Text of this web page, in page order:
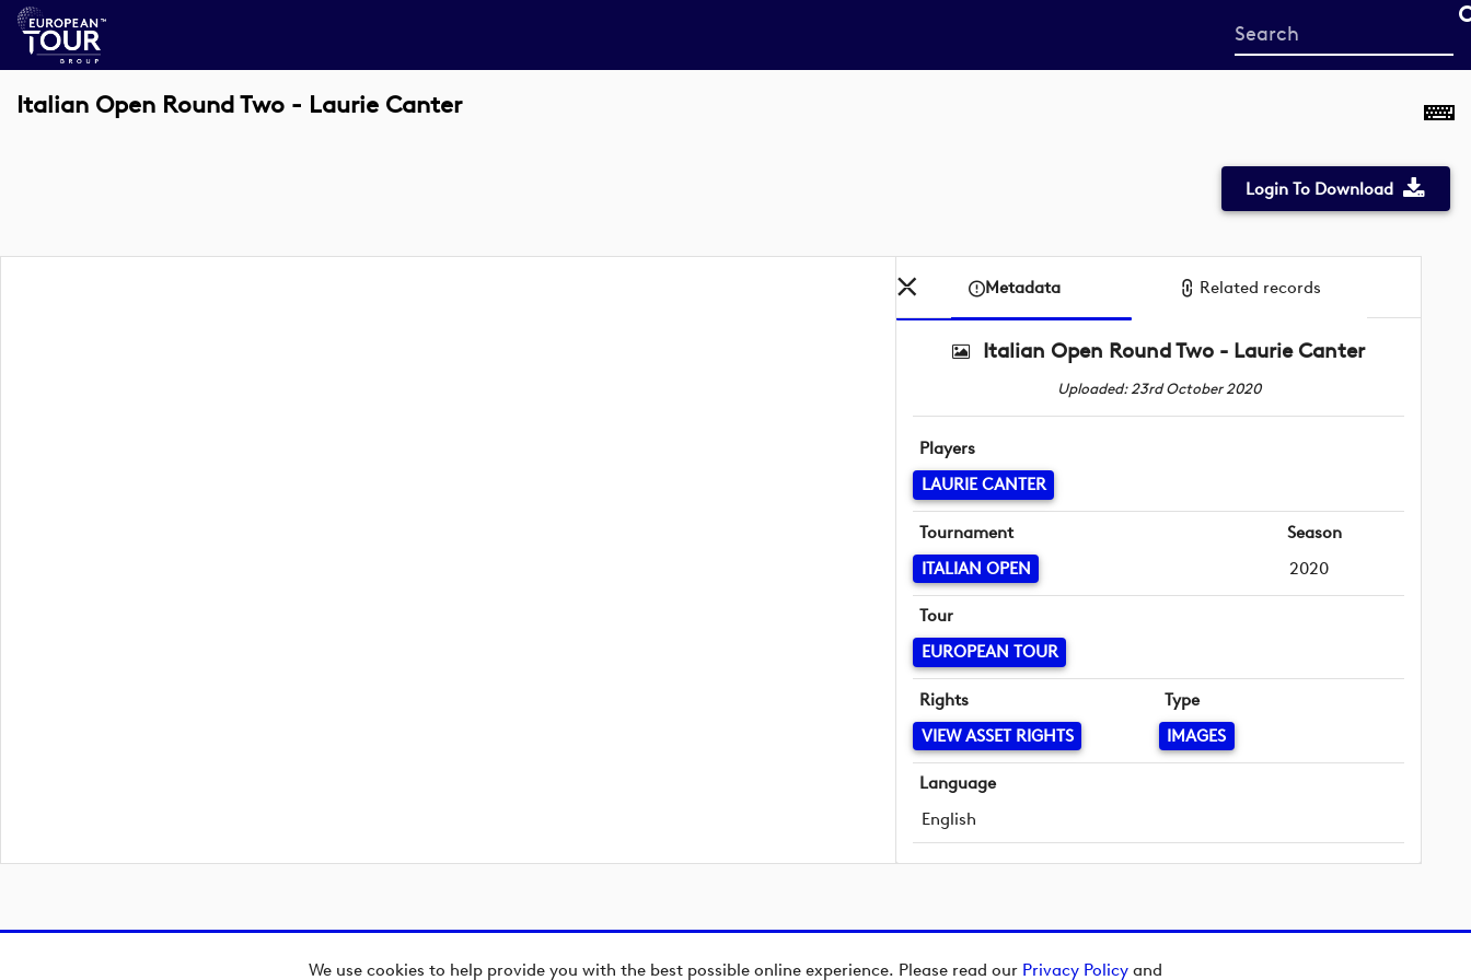
We use cookies to help provide you with the best possible online experience. Please read our Privacy Policy and
Start
your
Italian Open Round Two - Laurie Canter
Login To Download
Metadata Related records
Italian Open Round Two - Laurie Canter
Uploaded: 23rd October 2020
Players
LAURIE CANTER
Tournament
ITALIAN OPEN
Season
2020
Tour
EUROPEAN TOUR
Rights
VIEW ASSET RIGHTS
Type
IMAGES
Language
English